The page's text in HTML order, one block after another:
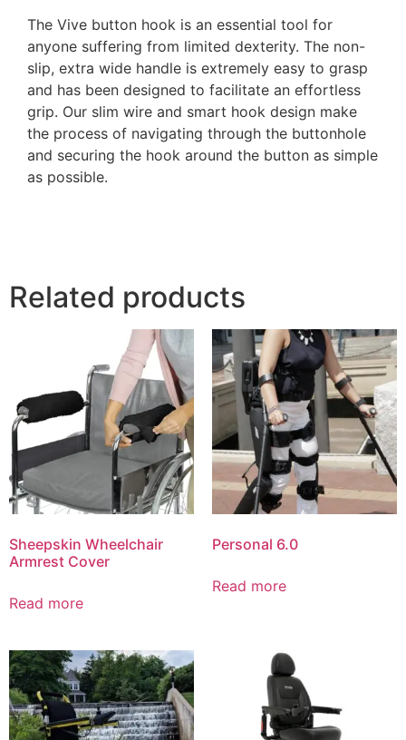
The Vive button hook is an essential tool for
anyone suffering from limited dexterity. The non-
slip, extra wide handle is extremely easy to grasp
and has been designed to facilitate an effortless
grip. Our slim wire and smart hook design make
the process of navigating through the buttonhole
and securing the hook around the button as simple
as possible.
Related products
Sheepskin Wheelchair
Armrest Cover
Read more
Personal 6.0
Read more